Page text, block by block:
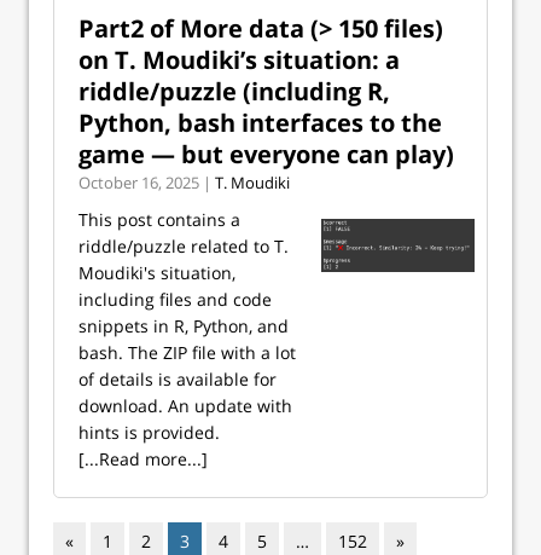
Part2 of More data (> 150 files)
on T. Moudiki’s situation: a
riddle/puzzle (including R,
Python, bash interfaces to the
game — but everyone can play)
October 16, 2025 | T. Moudiki
This post contains a
riddle/puzzle related to T.
Moudiki's situation,
including files and code
snippets in R, Python, and
bash. The ZIP file with a lot
of details is available for
download. An update with
hints is provided.
[...Read more...]
« 1 2 3 4 5 … 152 »